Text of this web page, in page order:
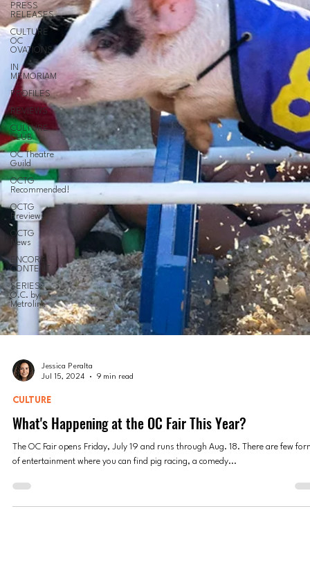
PRESS
RELEASES
CULTURE
OC
OVATIONS
IN
MEMORIAM
PROFILES
REVIEWS
CULTURE
CLUB
OC Theatre
Guild
OCTG
Recommended!
OCTG
Previews
OCTG
News
ENCORE
CONTENT
SERIES:
O.C. by
Metrolink
Jul 15, 2024
CULTURE
What's Happening at the OC Fair This Year?
The OC Fair opens Friday, July 19 and runs through Aug. 18. There are few
of entertainment where you can find pig racing, a comedy...